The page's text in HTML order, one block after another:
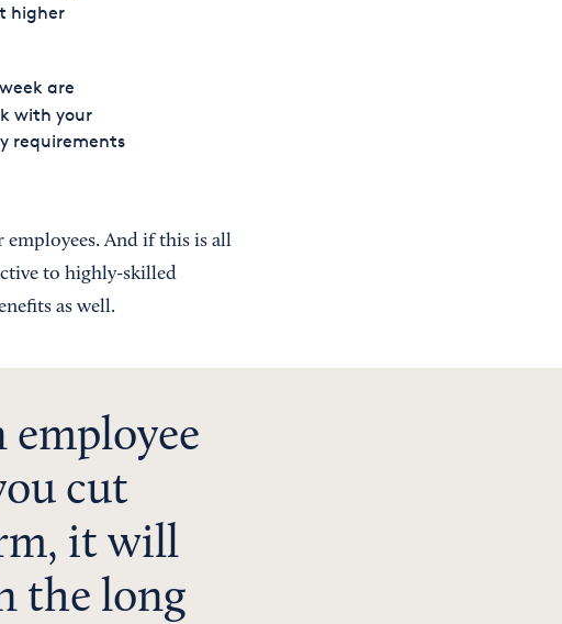
higher
are
with your
requirements
And if this is all
to highly-skilled
as well.
cut
it will
the long